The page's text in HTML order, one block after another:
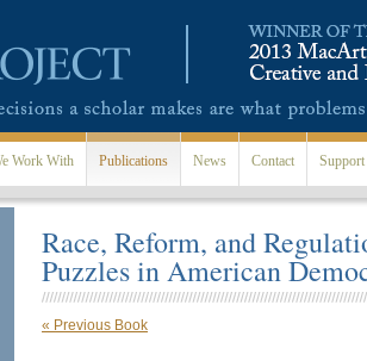
Work With Publications News Contact
Race, Reform, and
Puzzles in American
« Previous Book